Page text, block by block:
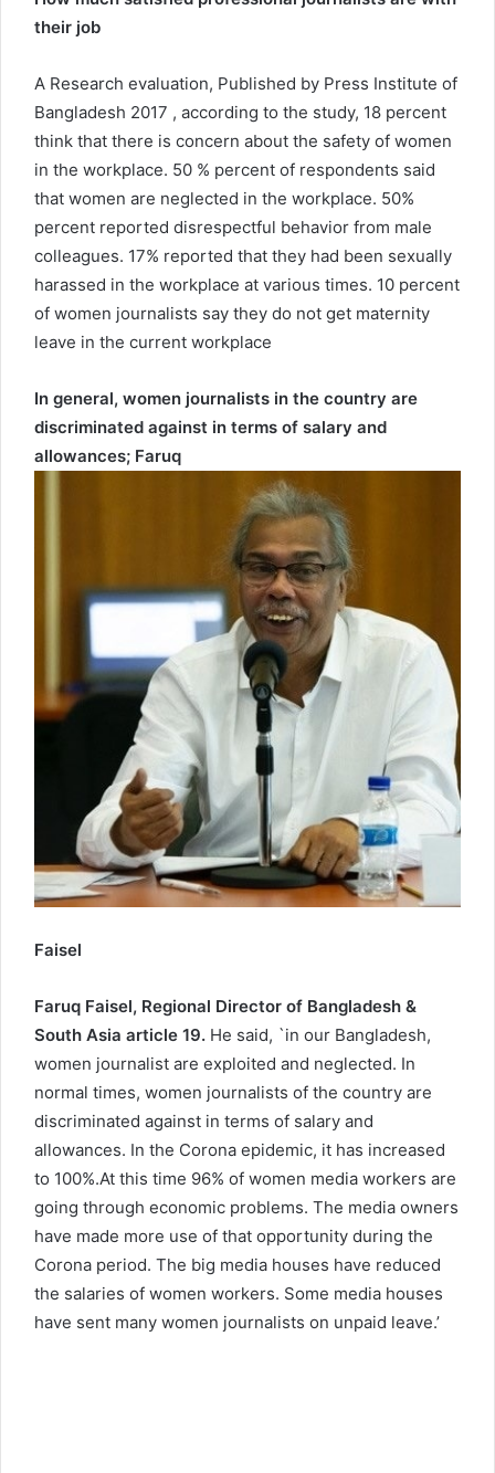
their job
A Research evaluation, Published by Press Institute of
Bangladesh 2017 , according to the study, 18 percent
think that there is concern about the safety of women
in the workplace. 50 % percent of respondents said
that women are neglected in the workplace. 50%
percent reported disrespectful behavior from male
colleagues. 17% reported that they had been sexually
harassed in the workplace at various times. 10 percent
of women journalists say they do not get maternity
leave in the current workplace
In general, women journalists in the country are
discriminated against in terms of salary and
allowances; Faruq
Faisel
Faruq Faisel, Regional Director of Bangladesh &
South Asia article 19. He said, `in our Bangladesh,
women journalist are exploited and neglected. In
normal times, women journalists of the country are
discriminated against in terms of salary and
allowances. In the Corona epidemic, it has increased
to 100%.At this time 96% of women media workers are
going through economic problems. The media owners
have made more use of that opportunity during the
Corona period. The big media houses have reduced
the salaries of women workers. Some media houses
have sent many women journalists on unpaid leave.’